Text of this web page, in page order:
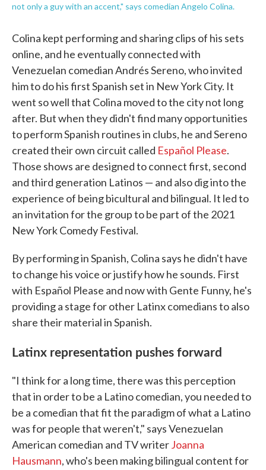
not only a guy with an accent," says comedian Angelo Colina.
Colina kept performing and sharing clips of his sets
online, and he eventually connected with
Venezuelan comedian Andrés Sereno, who invited
him to do his first Spanish set in New York City. It
went so well that Colina moved to the city not long
after. But when they didn't find many opportunities
to perform Spanish routines in clubs, he and Sereno
created their own circuit called Español Please.
Those shows are designed to connect first, second
and third generation Latinos — and also dig into the
experience of being bicultural and bilingual. It led to
an invitation for the group to be part of the 2021
New York Comedy Festival.
By performing in Spanish, Colina says he didn't have
to change his voice or justify how he sounds. First
with Español Please and now with Gente Funny, he's
providing a stage for other Latinx comedians to also
share their material in Spanish.
Latinx representation pushes forward
"I think for a long time, there was this perception
that in order to be a Latino comedian, you needed to
be a comedian that fit the paradigm of what a Latino
was for people that weren't," says Venezuelan
American comedian and TV writerJoanna
Hausmann, who's been making bilingual content for